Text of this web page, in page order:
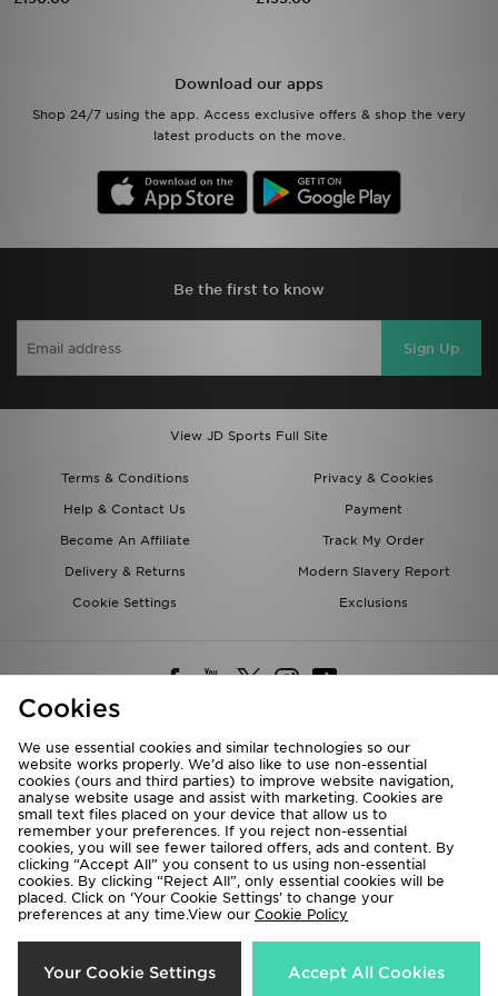
Download our apps
Shop 24/7 using the app. Access exclusive offers & shop the very
latest products on the move.
Be the first to know
Sign Up
View JD Sports Full Site
Terms & Conditions
Privacy & Cookies
Help & Contact Us
Payment
Become An Affiliate
Track My Order
Delivery & Returns
Modern Slavery Report
Cookie Settings
Exclusions
Deliver To
Rest of the World
We accept the following payment methods
Copyright © 2026 JD Sports All rights reserved.
Cookies
We use essential cookies and similar technologies so our
website works properly. We’d also like to use non-essential
cookies (ours and third parties) to improve website navigation,
analyse website usage and assist with marketing. Cookies are
small text files placed on your device that allow us to
remember your preferences. If you reject non-essential
cookies, you will see fewer tailored offers, ads and content. By
clicking “Accept All” you consent to us using non-essential
cookies. By clicking “Reject All”, only essential cookies will be
placed. Click on ‘Your Cookie Settings’ to change your
preferences at any time.View our Cookie Policy
Your Cookie Settings Accept All Cookies